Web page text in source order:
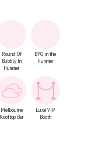
Round Of
Bubbly In
Hummer
BYO in the
Hummer
Melbourne
Rooftop Bar
Luxe VIP
Booth